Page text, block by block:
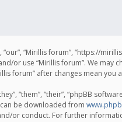
“our”, “Mirillis forum”, “https://
or use “Mirillis forum”. We
forum” after changes mean
“them”, “their”, “phpBB
can be downloaded from
or conduct. For further